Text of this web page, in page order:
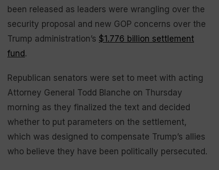
been released as leaders were wrangling over the
security proposal and new GOP concerns over the
Trump administration’s $1.776 billion settlement
fund.
Republican senators were set to meet with acting
Attorney General Todd Blanche on Thursday
morning as they finalized the text and decided
whether to put parameters on the settlement,
which was designed to compensate Trump’s allies
who believe they have been politically persecuted.